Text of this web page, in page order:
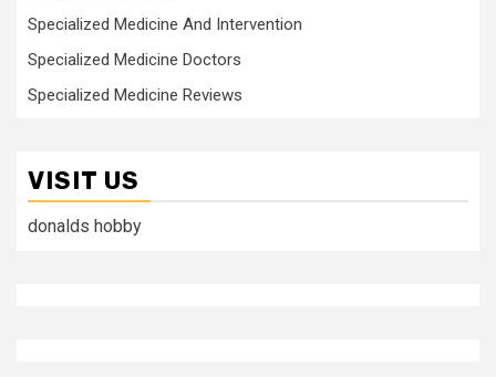
Specialized Medicine And Intervention
Specialized Medicine Doctors
Specialized Medicine Reviews
VISIT US
donalds hobby